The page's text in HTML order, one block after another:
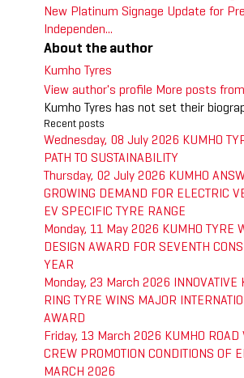
New Platinum Signage Update for
Independen...
About the author
Kumho Tyres
View author's profile More posts
Kumho Tyres has not set their
Recent posts
Wednesday, 08 July 2026 KUMHO
PATH TO SUSTAINABILITY
Thursday, 02 July 2026 KUMHO
GROWING DEMAND FOR ELECTRIC
EV SPECIFIC TYRE RANGE
Monday, 11 May 2026 KUMHO TYRE
DESIGN AWARD FOR SEVENTH
YEAR
Monday, 23 March 2026
INNOVATIVE
RING TYRE WINS MAJOR
AWARD
Friday, 13 March 2026 KUMHO ROAD
CREW PROMOTION CONDITIONS OF
MARCH 2026